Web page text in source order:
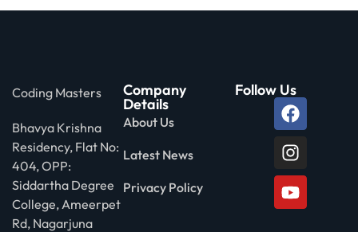
Coding Masters
Bhavya Krishna
Residency, Flat No:
404, OPP:
Siddartha Degree
College, Ameerpet
Rd, Nagarjuna
Company
Details
About Us
Latest News
Privacy Policy
Follow Us